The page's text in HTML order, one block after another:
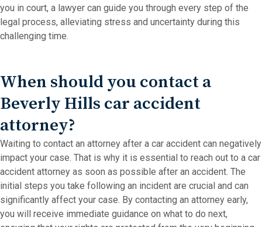
you in court, a lawyer can guide you through every step of the
legal process, alleviating stress and uncertainty during this
challenging time.
When should you contact a
Beverly Hills car accident
attorney?
Waiting to contact an attorney after a car accident can negatively
impact your case. That is why it is essential to reach out to a car
accident attorney as soon as possible after an accident. The
initial steps you take following an incident are crucial and can
significantly affect your case. By contacting an attorney early,
you will receive immediate guidance on what to do next,